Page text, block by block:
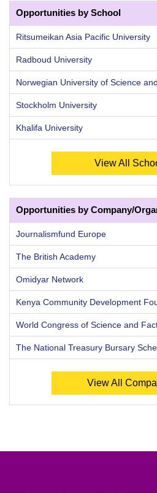
Opportunities by School
Ritsumeikan Asia Pacific University
Radboud University
Norwegian University of Science
Stockholm University
Khalifa University
View All
Opportunities by Company/
Journalismfund Europe
The British Academy
Omidyar Network
Kenya Community Development
World Congress of Science and
The National Treasury Bursary
View All